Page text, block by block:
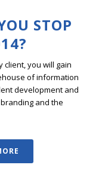
STOP
client, you will gain
of information
development and
and the